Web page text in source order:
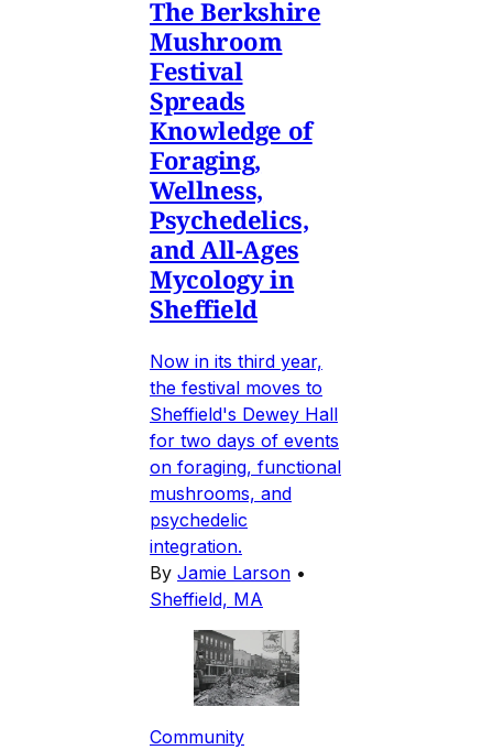
The Berkshire
Mushroom
Festival
Spreads
Knowledge of
Foraging,
Wellness,
Psychedelics,
and All-Ages
Mycology in
Sheffield
Now in its third year,
the festival moves to
Sheffield's Dewey Hall
for two days of events
on foraging, functional
mushrooms, and
psychedelic
integration.
By Jamie Larson •
Sheffield, MA
Community